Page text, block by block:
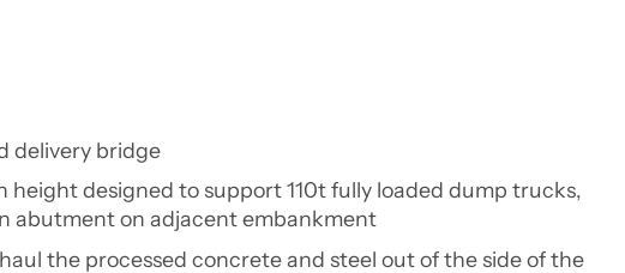
delivery bridge
designed to support 110t fully loaded dump trucks,
abutment on adjacent embankment
the processed concrete and steel out of the side of the